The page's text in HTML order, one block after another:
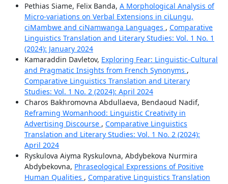
Pethias Siame, Felix Banda, A Morphological Analysis of
Micro-variations on Verbal Extensions in ciLungu,
ciMambwe and ciNamwanga Languages , Comparative
Linguistics Translation and Literary Studies: Vol. 1 No. 1
(2024): January 2024
Kamaraddin Davletov, Exploring Fear: Linguistic-Cultural
and Pragmatic Insights from French Synonyms ,
Comparative Linguistics Translation and Literary
Studies: Vol. 1 No. 2 (2024): April 2024
Charos Bakhromovna Abdullaeva, Bendaoud Nadif,
Reframing Womanhood: Linguistic Creativity in
Advertising Discourse , Comparative Linguistics
Translation and Literary Studies: Vol. 1 No. 2 (2024):
April 2024
Ryskulova Aiyma Ryskulovna, Abdybekova Nurmira
Abdybekovna, Phraseological Expressions of Positive
Human Qualities , Comparative Linguistics Translation